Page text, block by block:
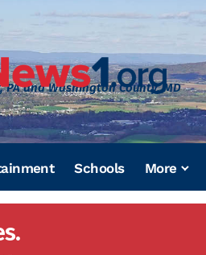
PA and Washington County, MD
Schools More